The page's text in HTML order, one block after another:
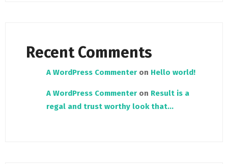
Recent Comments
A WordPress Commenter on Hello world!
A WordPress Commenter on Result is a
regal and trust worthy look that…